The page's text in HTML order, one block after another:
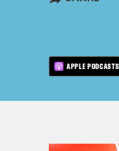
APPLE PODCASTS